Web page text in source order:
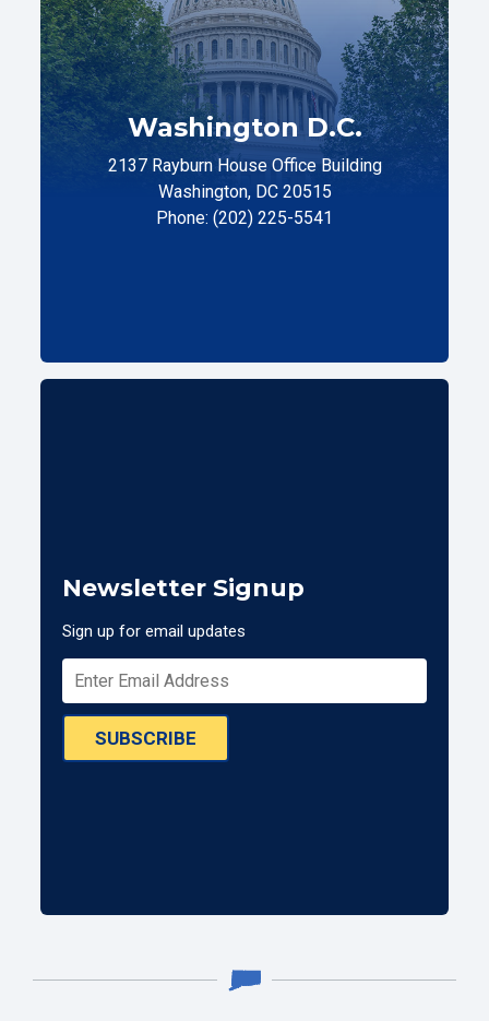
Washington D.C.
2137 Rayburn House Office Building
Washington, DC 20515
Phone: (202) 225-5541
Newsletter Signup
Sign up for email updates
SUBSCRIBE